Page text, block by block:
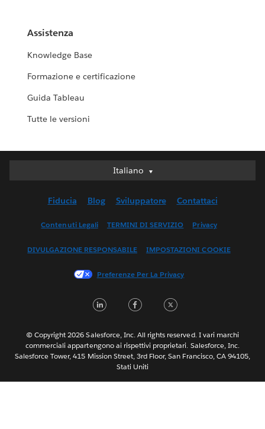
Assistenza
Knowledge Base
Formazione e certificazione
Guida Tableau
Tutte le versioni
Italiano
Italiano
English (UK)
Français (Canada)
한국어
Português
Svenska
ไทย
简体中文
Fiducia Blog Sviluppatore Contattaci
Contenuti Legali TERMINI DI SERVIZIO Privacy
DIVULGAZIONE RESPONSABILE IMPOSTAZIONI COOKIE
Preferenze Per La Privacy
LinkedInFacebook
© Copyright 2026 Salesforce, Inc. All rights reserved. I vari marchi
commerciali appartengono ai rispettivi proprietari. Salesforce, Inc.
Salesforce Tower, 415 Mission Street, 3rd Floor, San Francisco, CA 94105,
Stati Uniti